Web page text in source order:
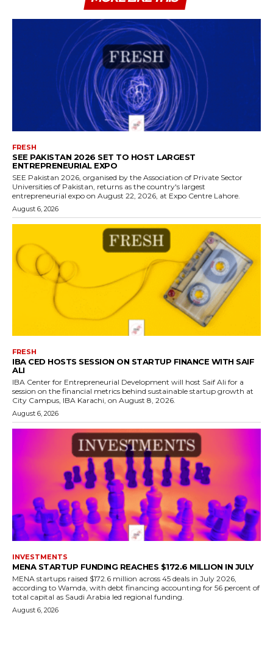
FRESH
SEE PAKISTAN 2026 SET TO HOST LARGEST
ENTREPRENEURIAL EXPO
SEE Pakistan 2026, organised by the Association of Private Sector
Universities of Pakistan, returns as the country's largest
entrepreneurial expo on August 22, 2026, at Expo Centre Lahore.
August 6, 2026
FRESH
IBA CED HOSTS SESSION ON STARTUP FINANCE WITH SAIF
ALI
IBA Center for Entrepreneurial Development will host Saif Ali for a
session on the financial metrics behind sustainable startup growth at
City Campus, IBA Karachi, on August 8, 2026.
August 6, 2026
INVESTMENTS
MENA STARTUP FUNDING REACHES $172.6 MILLION IN JULY
MENA startups raised $172.6 million across 45 deals in July 2026,
according to Wamda, with debt financing accounting for 56 percent of
total capital as Saudi Arabia led regional funding.
August 6, 2026